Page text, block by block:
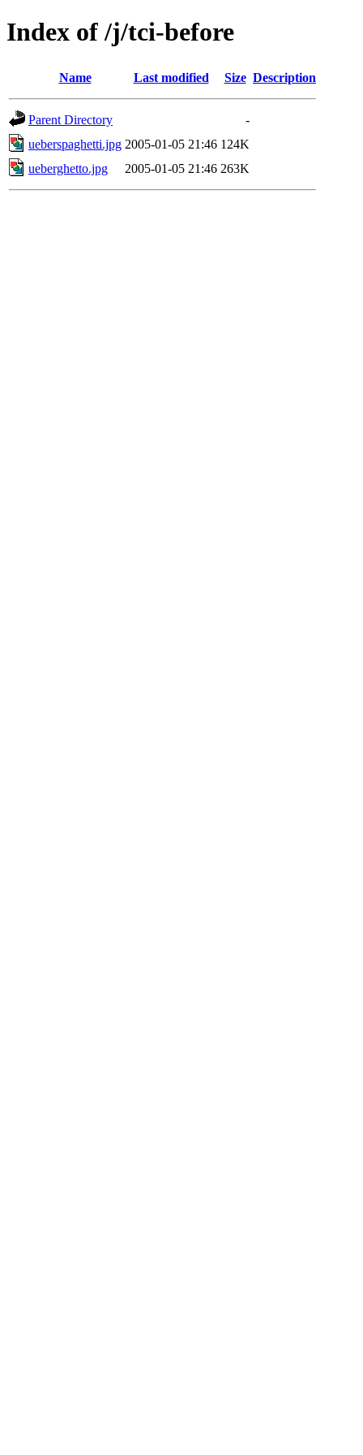
Index of /j/tci-before
Name Last modified Size Description
Parent Directory
-
ueberspaghetti.jpg 2005-01-05 21:46 124K
ueberghetto.jpg
2005-01-05 21:46 263K